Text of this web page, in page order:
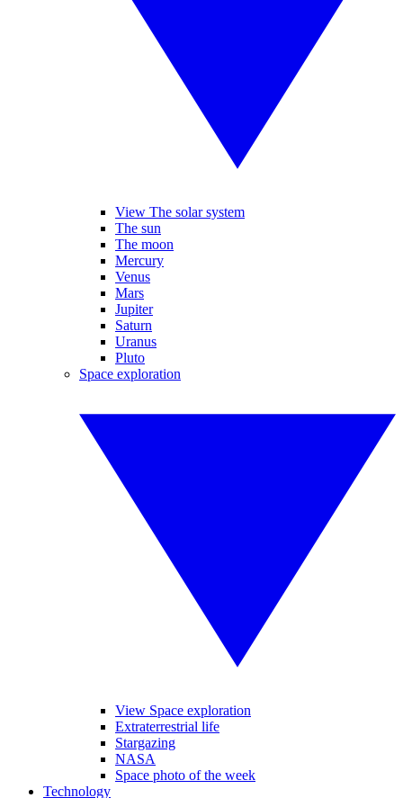
View The solar system
The sun
The moon
Mercury
Venus
Mars
Jupiter
Saturn
Uranus
Pluto
Space exploration
View Space exploration
Extraterrestrial life
Stargazing
NASA
Space photo of the week
Technology